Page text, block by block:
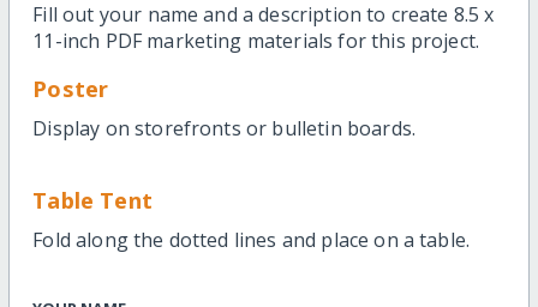
Fill out your name and a description to create 8.5 x
11-inch PDF marketing materials for this project.
Poster
Display on storefronts or bulletin boards.
Table Tent
Fold along the dotted lines and place on a table.